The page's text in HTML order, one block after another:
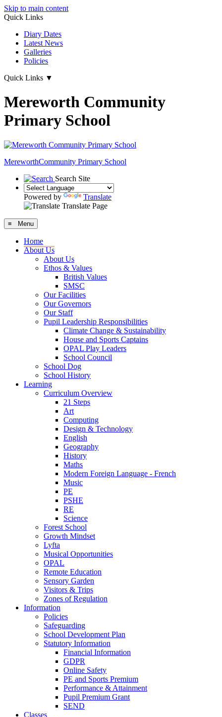
Skip to main content
Quick Links
Diary Dates
Latest News
Galleries
Policies
Quick Links ▼
Mereworth Community
Primary School
MereworthCommunity Primary School
Search Site
Powered by
Translate
Translate Page
≡ Menu
Home
About Us
About Us
Ethos & Values
British Values
SMSC
Our Facilities
Our Governors
Our Staff
Pupil Leadership Responsibilities
Climate Change & Sustainability
House and Sports Captains
OPAL Play Leaders
School Council
School Dog
School History
Learning
Curriculum Overview
21 Steps
Art
Computing
Design & Technology
English
Geography
History
Maths
Modern Foreign Language - French
Music
PE
PSHE
RE
Science
Forest School
Growth Mindset
Lyfta
Musical Opportunities
OPAL
Remote Education
Sensory Garden
Visitors & Trips
Zones of Regulation
Information
Policies
Safeguarding
School Development Plan
Statutory Information
Financial Information
GDPR
Online Safety
PE and Sports Premium
Performance & Attainment
Pupil Premium Grant
SEND
Classes